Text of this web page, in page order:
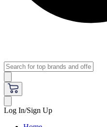
Log In/Sign Up